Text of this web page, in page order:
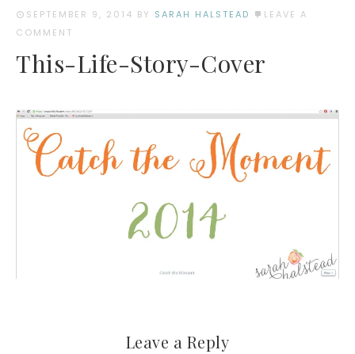
SEPTEMBER 9, 2014 BY SARAH HALSTEAD
LEAVE A
COMMENT
This-Life-Story-Cover
Leave a Reply